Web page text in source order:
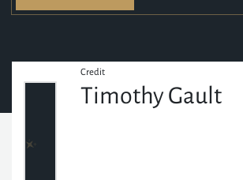
Credit
Timothy Gault